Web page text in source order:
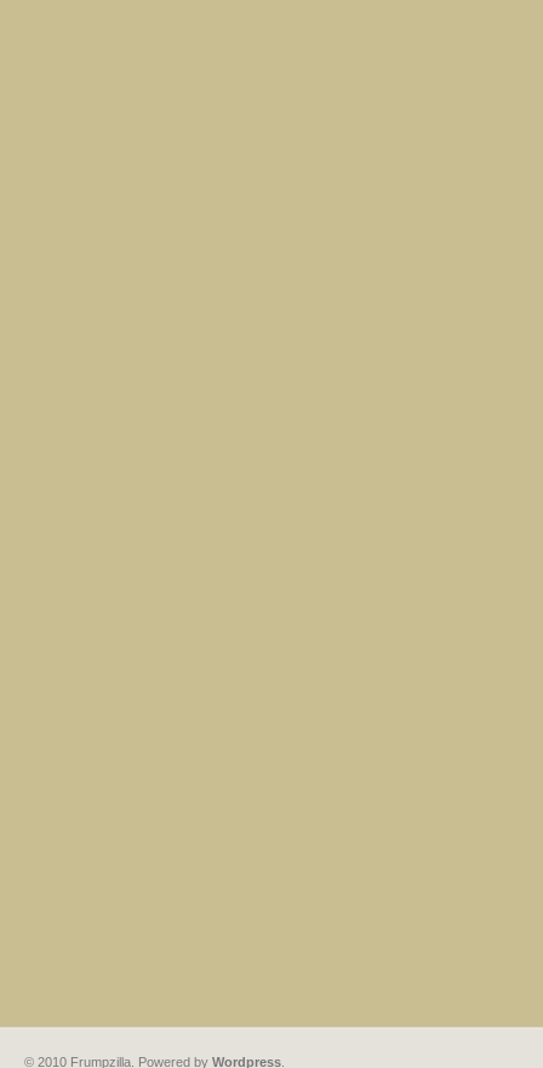
© 2010 Frumpzilla. Powered by Wordpress